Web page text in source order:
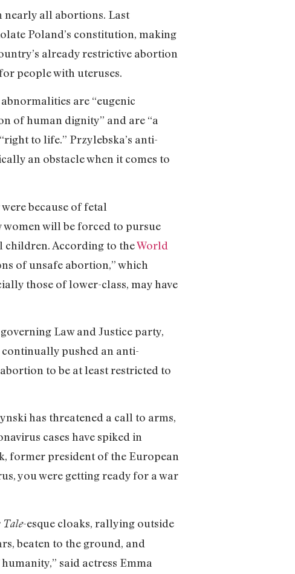
nearly all abortions. Last
Poland’s constitution, making
already restrictive abortion
people with uteruses.
are “eugenic
of human dignity” and are “a
to life.” Przylebska’s anti-
an obstacle when it comes to
because of fetal
women will be forced to pursue
children. According to theWorld
of unsafe abortion,” which
those of lower-class, may have
Law and Justice party,
pushed an anti-
to be at least restricted to
has threatened a call to arms,
cases have spiked in
former president of the European
you were getting ready for a war
Tale-esque cloaks, rallying outside
beaten to the ground, and
said actress Emma